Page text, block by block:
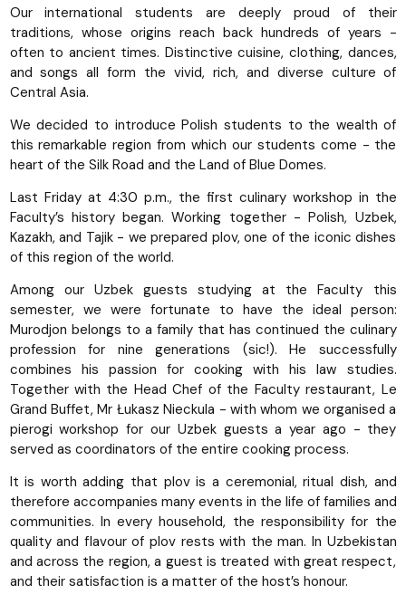
Our international students are deeply proud of their
traditions, whose origins reach back hundreds of years -
often to ancient times. Distinctive cuisine, clothing, dances,
and songs all form the vivid, rich, and diverse culture of
Central Asia.
We decided to introduce Polish students to the wealth of
this remarkable region from which our students come - the
heart of the Silk Road and the Land of Blue Domes.
Last Friday at 4:30 p.m., the first culinary workshop in the
Faculty’s history began. Working together - Polish, Uzbek,
Kazakh, and Tajik - we prepared plov, one of the iconic dishes
of this region of the world.
Among our Uzbek guests studying at the Faculty this
semester, we were fortunate to have the ideal person:
Murodjon belongs to a family that has continued the culinary
profession for nine generations (sic!). He successfully
combines his passion for cooking with his law studies.
Together with the Head Chef of the Faculty restaurant, Le
Grand Buffet, Mr Łukasz Nieckula - with whom we organised a
pierogi workshop for our Uzbek guests a year ago - they
served as coordinators of the entire cooking process.
It is worth adding that plov is a ceremonial, ritual dish, and
therefore accompanies many events in the life of families and
communities. In every household, the responsibility for the
quality and flavour of plov rests with the man. In Uzbekistan
and across the region, a guest is treated with great respect,
and their satisfaction is a matter of the host’s honour.